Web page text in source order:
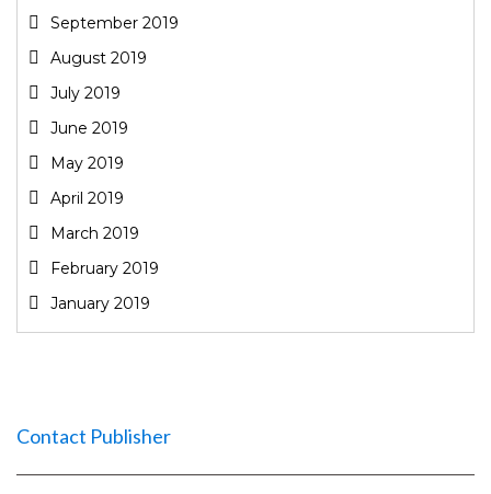
September 2019
August 2019
July 2019
June 2019
May 2019
April 2019
March 2019
February 2019
January 2019
Contact Publisher